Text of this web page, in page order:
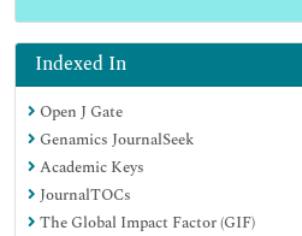
Indexed In
Open J Gate
Genamics JournalSeek
Academic Keys
JournalTOCs
The Global Impact Factor (GIF)